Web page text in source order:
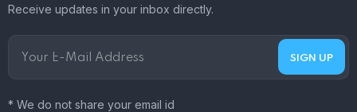
Receive updates in your inbox directly.
* We do not share your email id